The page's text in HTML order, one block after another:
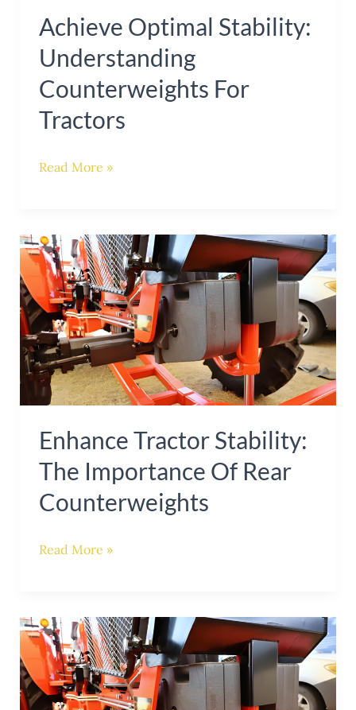
Achieve Optimal Stability:
Understanding
Counterweights For
Tractors
Read More »
Enhance Tractor Stability:
The Importance Of Rear
Counterweights
Enhance
Tractor
Stability:
The
Importance
of
Rear
Read More »
Enhance
Stability
and
Efficiency: